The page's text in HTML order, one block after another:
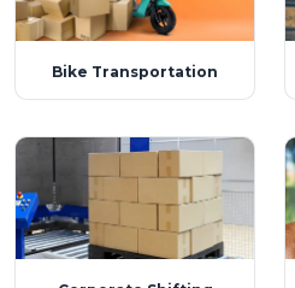
Bike Transportation